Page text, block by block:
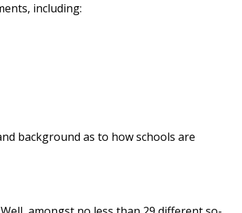
including:
background as to how schools are